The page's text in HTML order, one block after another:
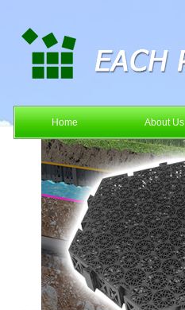
Home About Us